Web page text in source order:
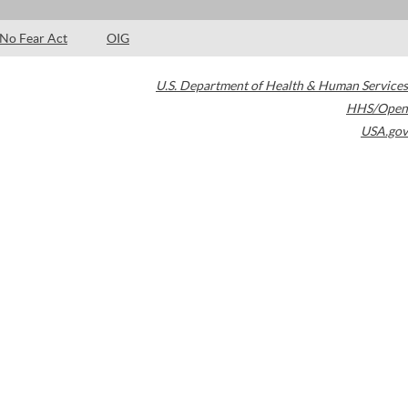
No Fear Act OIG
U.S. Department of Health & Human Services
HHS/Open
USA.gov